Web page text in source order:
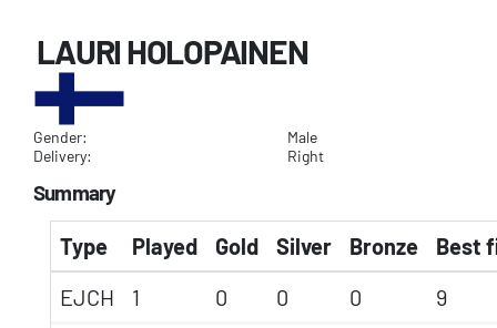
LAURI HOLOPAINEN
Gender:
Male
Delivery:
Right
Summary
Type Played Gold Silver Bronze
Best
EJCH
1 0 0 0
9